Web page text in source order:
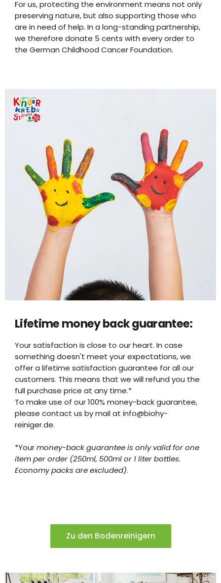
For us, protecting the environment means not only
preserving nature, but also supporting those who
are in need of help. In a long-standing partnership,
we therefore donate 5 cents with every order to
the German Childhood Cancer Foundation.
Lifetime money back guarantee:
Your satisfaction is close to our heart. In case
something doesn't meet your expectations, we
offer a lifetime satisfaction guarantee for all our
customers. This means that we will refund you the
full purchase price at any time.*
To make use of our 100% money-back guarantee,
please contact us by mail at info@biohy-
reiniger.de.
*Yourmoney-back guarantee is only valid for one
item per order (250ml, 500ml or 1 liter bottles.
Economy packs are excluded).
Zu den Bodenreinigern